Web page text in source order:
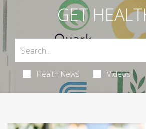
GET
Health News Videos